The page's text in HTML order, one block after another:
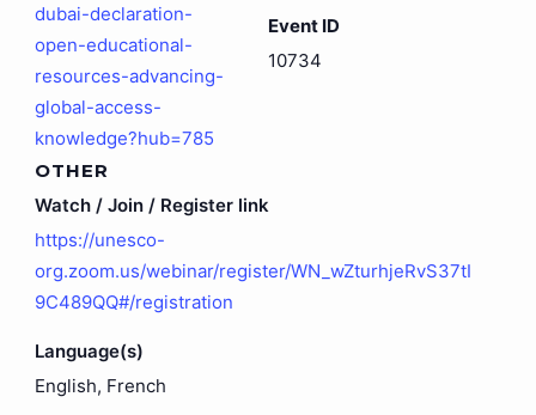
dubai-declaration-
open-educational-
resources-advancing-
global-access-
knowledge?hub=785
Event ID
10734
OTHER
Watch / Join / Register link
https://unesco-
org.zoom.us/webinar/register/WN_wZturhjeRvS37tI
9C489QQ#/registration
Language(s)
English, French